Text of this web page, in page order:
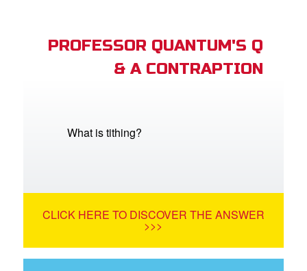
PROFESSOR QUANTUM'S Q
& A CONTRAPTION
What is tithing?
CLICK HERE TO DISCOVER THE ANSWER
>>>